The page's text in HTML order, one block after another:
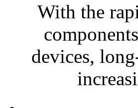
With the
devices,